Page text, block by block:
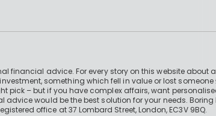
financial advice. For every story on this website about
something which fell in value or lost someone
pick – but if you have complex affairs, want
would be the best solution for your needs. Boring
office at 37 Lombard Street, London, EC3V 9BQ.